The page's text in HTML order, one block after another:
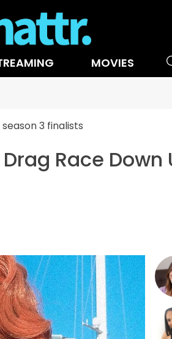
MOVIES
3 finalists
Race Down